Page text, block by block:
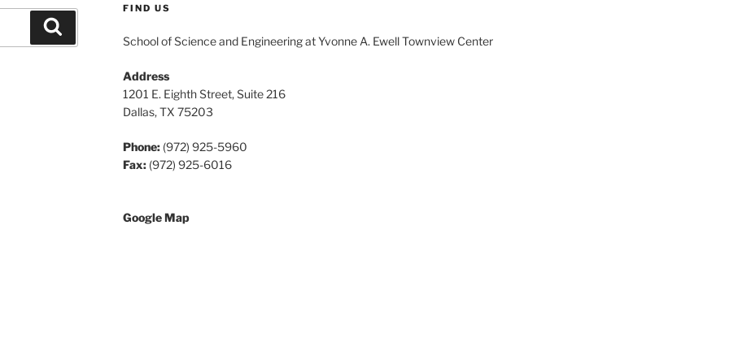
FIND US
School of Science and Engineering at Yvonne A. Ewell Townview Center
Address
1201 E. Eighth Street, Suite 216
Dallas, TX 75203
Phone:(972) 925-5960
Fax:(972) 925-6016
Google Map